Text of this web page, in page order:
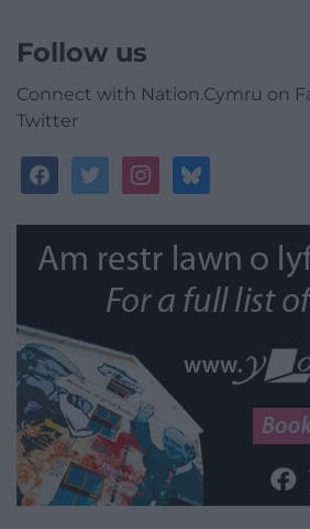
Follow us
Connect with Nation.Cymru on
Twitter
facebooktwitterinstagrambluesky